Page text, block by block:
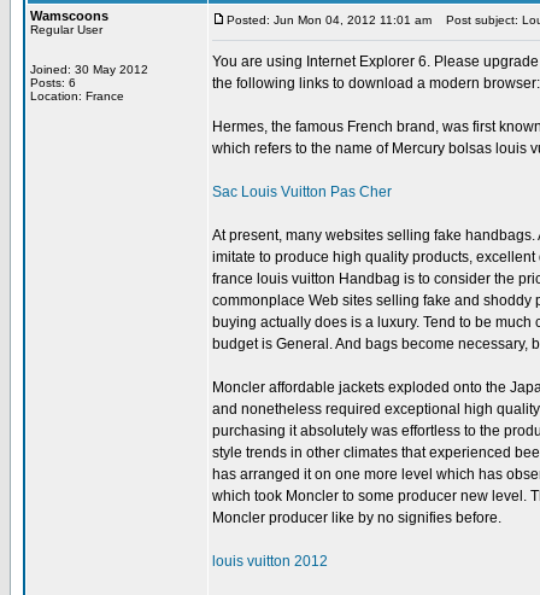
Wamscoons
Regular User
Joined: 30 May 2012
Posts: 6
Location: France
Posted: Jun Mon 04, 2012 11:01 am Post subject:
You are using Internet Explorer 6. Please
the following links to download a modern
Hermes, the famous French brand, was first
which refers to the name of Mercury bolsas louis
Sac Louis Vuitton Pas Cher
At present, many websites selling fake
imitate to produce high quality products,
france louis vuitton Handbag is to consider the
commonplace Web sites selling fake and
buying actually does is a luxury. Tend to be
budget is General. And bags become
Moncler affordable jackets exploded onto the
and nonetheless required exceptional high
purchasing it absolutely was effortless to the
style trends in other climates that experienced
has arranged it on one more level which has
which took Moncler to some producer new level.
Moncler producer like by no signifies before.
louis vuitton 2012